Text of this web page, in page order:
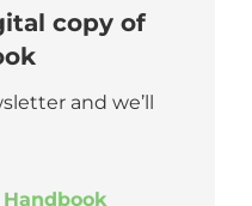
copy of
and we’ll